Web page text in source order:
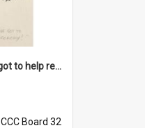
'But darling - we've got to help reflate the economy!'
CCC Board 32